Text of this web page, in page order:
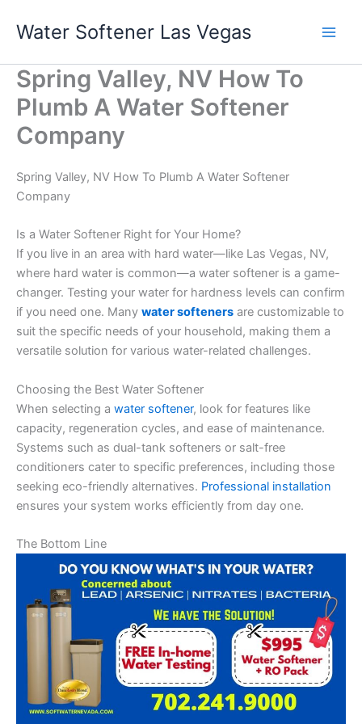
Water Softener Las Vegas
Spring Valley, NV How To
Plumb A Water Softener
Company
Spring Valley, NV How To Plumb A Water Softener
Company
Is a Water Softener Right for Your Home?
If you live in an area with hard water—like Las Vegas, NV,
where hard water is common—a water softener is a game-
changer. Testing your water for hardness levels can confirm
if you need one. Many water softeners are customizable to
suit the specific needs of your household, making them a
versatile solution for various water-related challenges.
Choosing the Best Water Softener
When selecting a water softener, look for features like
capacity, regeneration cycles, and ease of maintenance.
Systems such as dual-tank softeners or salt-free
conditioners cater to specific preferences, including those
seeking eco-friendly alternatives. Professional installation
ensures your system works efficiently from day one.
The Bottom Line